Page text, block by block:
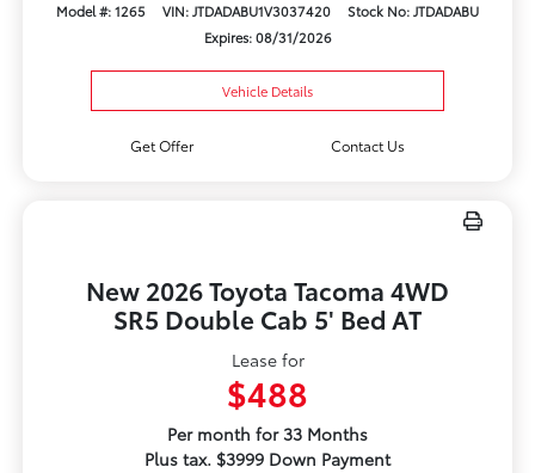
Model #: 1265 VIN: JTDADABU1V3037420
Stock No: JTDADABU
Expires: 08/31/2026
Vehicle Details
Get Offer Contact Us
New 2026 Toyota Tacoma 4WD
SR5 Double Cab 5' Bed AT
Lease for
$488
Per month for 33 Months
Plus tax. $3999 Down Payment